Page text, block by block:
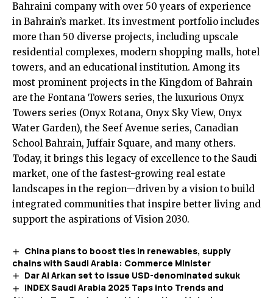
Bahraini company with over 50 years of experience
in Bahrain’s market. Its investment portfolio includes
more than 50 diverse projects, including upscale
residential complexes, modern shopping malls, hotel
towers, and an educational institution. Among its
most prominent projects in the Kingdom of Bahrain
are the Fontana Towers series, the luxurious Onyx
Towers series (Onyx Rotana, Onyx Sky View, Onyx
Water Garden), the Seef Avenue series, Canadian
School Bahrain, Juffair Square, and many others.
Today, it brings this legacy of excellence to the Saudi
market, one of the fastest-growing real estate
landscapes in the region—driven by a vision to build
integrated communities that inspire better living and
support the aspirations of Vision 2030.
China plans to boost ties in renewables, supply
chains with Saudi Arabia: Commerce Minister
Dar Al Arkan set to issue USD-denominated sukuk
INDEX Saudi Arabia 2025 Taps into Trends and